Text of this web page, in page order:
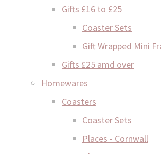
Gifts £16 to £25
Coaster Sets
Gift Wrapped Mini
Gifts £25 amd over
Homewares
Coasters
Coaster Sets
Places - Cornwall